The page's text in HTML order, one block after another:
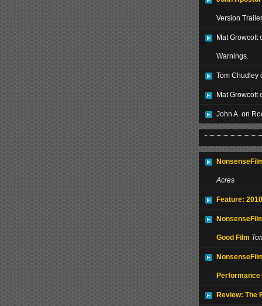
Version Trailer
Mat Growcott
Warnings.
Tom Chudley
Mat Growcott
John A. on
Acres
Feature:
Good Film
Performance
Review: The